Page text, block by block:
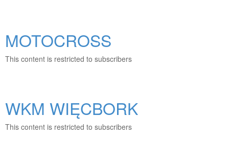
MOTOCROSS
This content is restricted to subscribers
WKM WIĘCBORK
This content is restricted to subscribers